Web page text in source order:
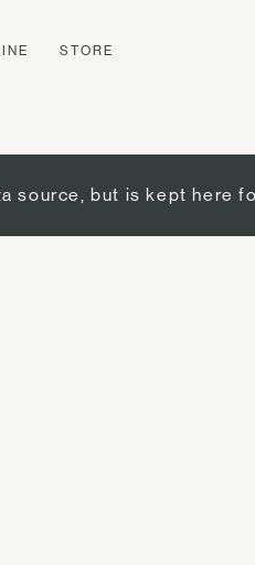
STORE
source, but is kept here